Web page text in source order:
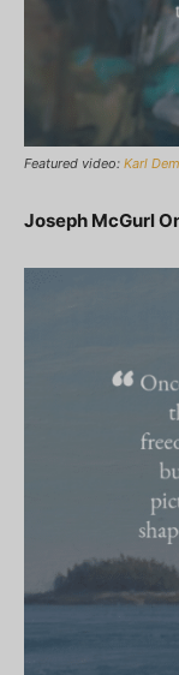
Featured video: Karl
Joseph McGurl